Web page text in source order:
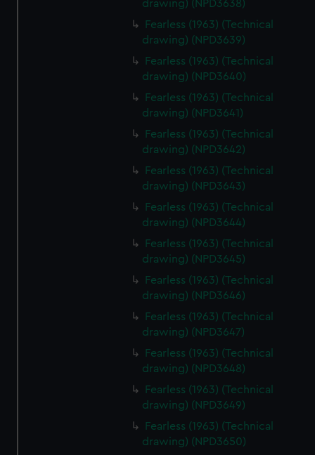
drawing) (NPD3638)
Fearless (1963) (Technical
drawing) (NPD3639)
Fearless (1963) (Technical
drawing) (NPD3640)
Fearless (1963) (Technical
drawing) (NPD3641)
Fearless (1963) (Technical
drawing) (NPD3642)
Fearless (1963) (Technical
drawing) (NPD3643)
Fearless (1963) (Technical
drawing) (NPD3644)
Fearless (1963) (Technical
drawing) (NPD3645)
Fearless (1963) (Technical
drawing) (NPD3646)
Fearless (1963) (Technical
drawing) (NPD3647)
Fearless (1963) (Technical
drawing) (NPD3648)
Fearless (1963) (Technical
drawing) (NPD3649)
Fearless (1963) (Technical
drawing) (NPD3650)